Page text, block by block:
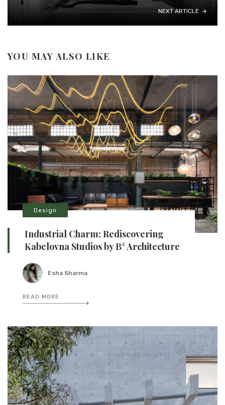
NEXT ARTICLE
YOU MAY ALSO LIKE
Design
Industrial Charm: Rediscovering
Kabelovna Studios by B² Architecture
Esha Sharma
READ MORE